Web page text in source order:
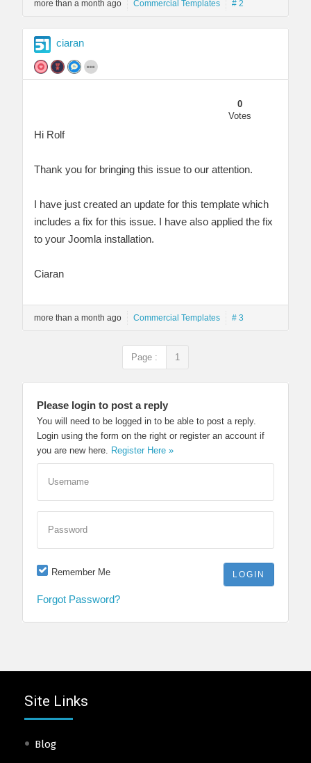
more than a month ago Commercial Templates # 2
ciaran
0
Votes
Hi Rolf
Thank you for bringing this issue to our attention.
I have just created an update for this template which
includes a fix for this issue. I have also applied the fix
to your Joomla installation.
Ciaran
more than a month ago Commercial Templates # 3
Page : 1
Please login to post a reply
You will need to be logged in to be able to post a reply.
Login using the form on the right or register an account if
you are new here. Register Here »
Username
Password
Remember Me
Forgot Password?
Site Links
Blog